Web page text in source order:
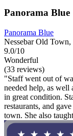
Panorama Blue
Panorama Blue
Nessebar Old
9.0/10
Wonderful
(33 reviews)
"Staff went out of
needed help, as well
in great condition.
restaurants, and
town. She also